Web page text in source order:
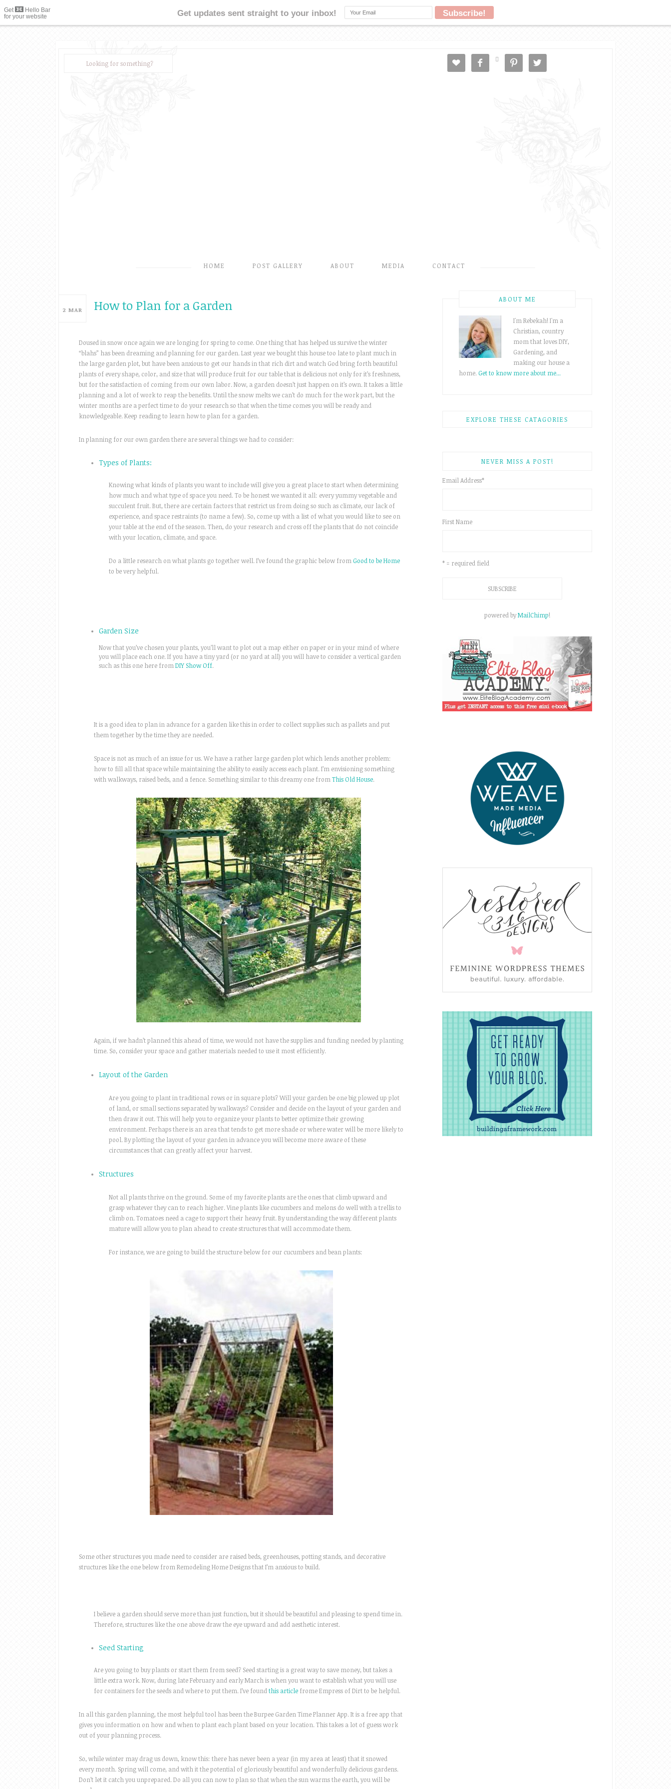
    
HOME POST GALLERY ABOUT MEDIA CONTACT
How to Plan for a Garden
2 MAR
Doused in snow once again we are longing for spring to come. One thing that has helped us survive the winter
“blahs” has been dreaming and planning for our garden. Last year we bought this house too late to plant much in
the large garden plot, but have been anxious to get our hands in that rich dirt and watch God bring forth beautiful
plants of every shape, color, and size that will produce fruit for our table that is delicious not only for it’s freshness,
but for the satisfaction of coming from our own labor. Now, a garden doesn’t just happen on it’s own. It takes a little
planning and a lot of work to reap the benefits. Until the snow melts we can’t do much for the work part, but the
winter months are a perfect time to do your research so that when the time comes you will be ready and
knowledgeable. Keep reading to learn how to plan for a garden.
In planning for our own garden there are several things we had to consider:
Types of Plants:
Knowing what kinds of plants you want to include will give you a great place to start when determining
how much and what type of space you need. To be honest we wanted it all: every yummy vegetable and
succulent fruit. But, there are certain factors that restrict us from doing so such as climate, our lack of
experience, and space restraints (to name a few). So, come up with a list of what you would like to see on
your table at the end of the season. Then, do your research and cross off the plants that do not coincide
with your location, climate, and space.
Do a little research on what plants go together well. I’ve found the graphic below from Good to be Home
to be very helpful.
Garden Size
Now that you’ve chosen your plants, you’ll want to plot out a map either on paper or in your mind of where
you will place each one. If you have a tiny yard (or no yard at all) you will have to consider a vertical garden
such as this one here from DIY Show Off.
It is a good idea to plan in advance for a garden like this in order to collect supplies such as pallets and put
them together by the time they are needed.
Space is not as much of an issue for us. We have a rather large garden plot which lends another problem:
how to fill all that space while maintaining the ability to easily access each plant. I’m envisioning something
with walkways, raised beds, and a fence. Something similar to this dreamy one from This Old House.
Again, if we hadn’t planned this ahead of time, we would not have the supplies and funding needed by planting
time. So, consider your space and gather materials needed to use it most efficiently.
Layout of the Garden
Are you going to plant in traditional rows or in square plots? Will your garden be one big plowed up plot
of land, or small sections separated by walkways? Consider and decide on the layout of your garden and
then draw it out. This will help you to organize your plants to better optimize their growing
environment. Perhaps there is an area that tends to get more shade or where water will be more likely to
pool. By plotting the layout of your garden in advance you will become more aware of these
circumstances that can greatly affect your harvest.
Structures
Not all plants thrive on the ground. Some of my favorite plants are the ones that climb upward and
grasp whatever they can to reach higher. Vine plants like cucumbers and melons do well with a trellis to
climb on. Tomatoes need a cage to support their heavy fruit. By understanding the way different plants
mature will allow you to plan ahead to create structures that will accommodate them.
For instance, we are going to build the structure below for our cucumbers and bean plants:
Some other structures you made need to consider are raised beds, greenhouses, potting stands, and decorative
structures like the one below from Remodeling Home Designs that I’m anxious to build.
I believe a garden should serve more than just function, but it should be beautiful and pleasing to spend time in.
Therefore, structures like the one above draw the eye upward and add aesthetic interest.
Seed Starting
Are you going to buy plants or start them from seed? Seed starting is a great way to save money, but takes a
little extra work. Now, during late February and early March is when you want to establish what you will use
for containers for the seeds and where to put them. I’ve found this article frome Empress of Dirt to be helpful.
In all this garden planning, the most helpful tool has been the Burpee Garden Time Planner App. It is a free app that
gives you information on how and when to plant each plant based on your location. This takes a lot of guess work
out of your planning process.
So, while winter may drag us down, know this: there has never been a year (in my area at least) that it snowed
every month. Spring will come, and with it the potential of gloriously beautiful and wonderfully delicious gardens.
Don’t let it catch you unprepared. Do all you can now to plan so that when the sun warms the earth, you will be
ABOUT ME
I'm Rebekah! I'm a
Christian, country
mom that loves DIY,
Gardening, and
making our house a
home. Get to know more about me...
EXPLORE THESE CATAGORIES
NEVER MISS A POST!
Email Address*
First Name
* = required field
powered byMailChimp!